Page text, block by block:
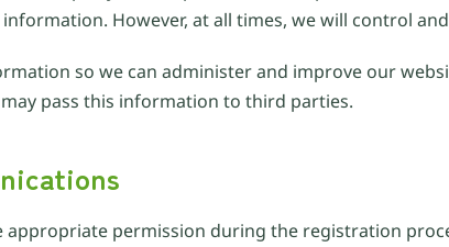
However, at all times, we will control
so we can administer and improve our
pass this information to third parties.
appropriate permission during the registration